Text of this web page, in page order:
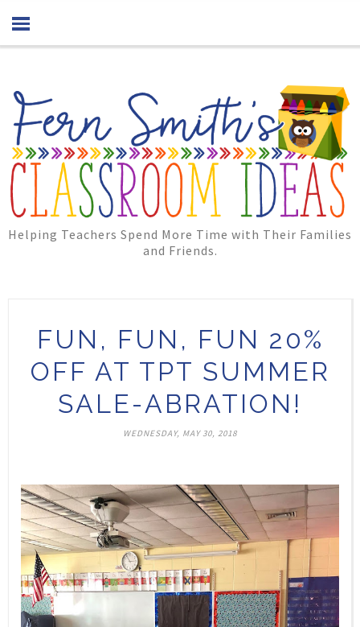
Helping Teachers Spend More Time with Their Families
and Friends.
FUN, FUN, FUN 20%
OFF AT TPT SUMMER
SALE-ABRATION!
WEDNESDAY, MAY 30, 2018